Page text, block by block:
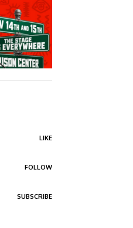
LIKE
FOLLOW
SUBSCRIBE